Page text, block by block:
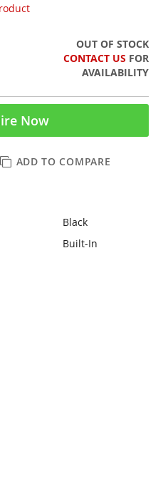
OUT OF STOCK
CONTACT US FOR
AVAILABILITY
Now
ADD TO COMPARE
Black
Built-In